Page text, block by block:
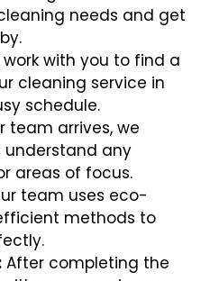
needs and get
work with you to find a
cleaning service in
schedule.
team arrives, we
understand any
areas of focus.
team uses eco-
methods to
After completing the